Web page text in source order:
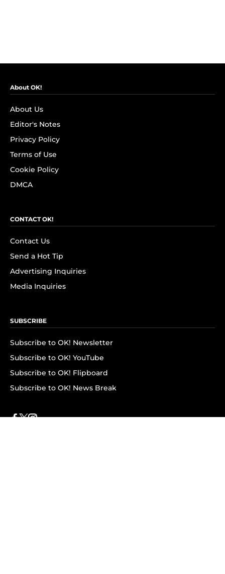
About OK!
About Us
Editor's Notes
Privacy Policy
Terms of Use
Cookie Policy
DMCA
CONTACT OK!
Contact Us
Send a Hot Tip
Advertising Inquiries
Media Inquiries
SUBSCRIBE
Subscribe to OK! Newsletter
Subscribe to OK! YouTube
Subscribe to OK! Flipboard
Subscribe to OK! News Break